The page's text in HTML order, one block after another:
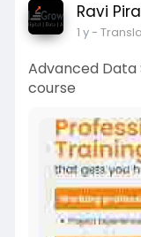
Ravi
1 y-
Advanced Data
course